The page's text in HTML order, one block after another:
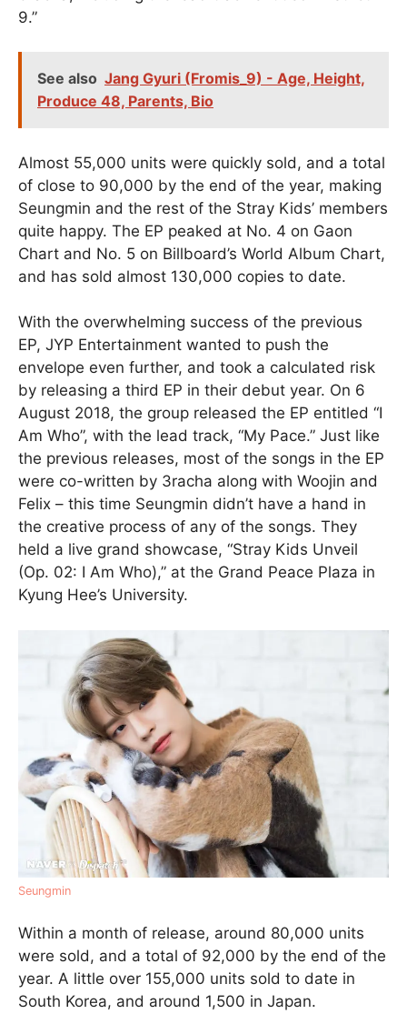
9.”
See also Jang Gyuri (Fromis_9) - Age, Height,
Produce 48, Parents, Bio
Almost 55,000 units were quickly sold, and a total
of close to 90,000 by the end of the year, making
Seungmin and the rest of the Stray Kids’ members
quite happy. The EP peaked at No. 4 on Gaon
Chart and No. 5 on Billboard’s World Album Chart,
and has sold almost 130,000 copies to date.
With the overwhelming success of the previous
EP, JYP Entertainment wanted to push the
envelope even further, and took a calculated risk
by releasing a third EP in their debut year. On 6
August 2018, the group released the EP entitled “I
Am Who”, with the lead track, “My Pace.” Just like
the previous releases, most of the songs in the EP
were co-written by 3racha along with Woojin and
Felix – this time Seungmin didn’t have a hand in
the creative process of any of the songs. They
held a live grand showcase, “Stray Kids Unveil
(Op. 02: I Am Who),” at the Grand Peace Plaza in
Kyung Hee’s University.
Seungmin
Within a month of release, around 80,000 units
were sold, and a total of 92,000 by the end of the
year. A little over 155,000 units sold to date in
South Korea, and around 1,500 in Japan.